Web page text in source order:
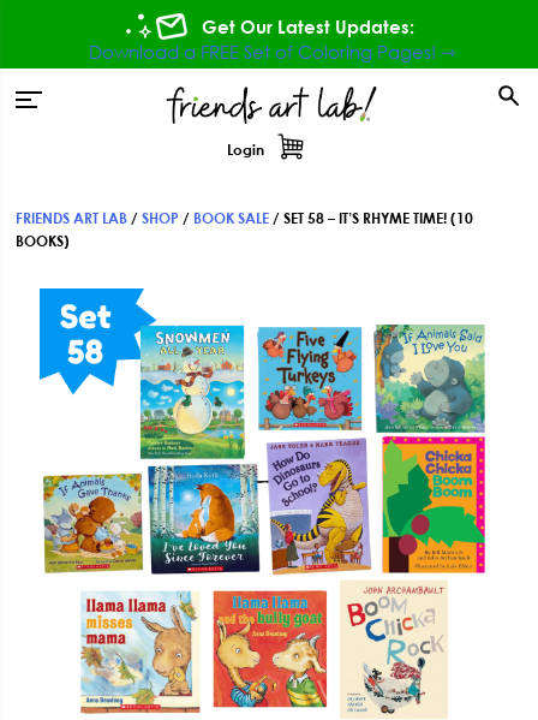
navigation
content
Get Our Latest Updates:
Download a FREE Set of Coloring Pages! ⇾
Login
FRIENDS ART LAB /SHOP / BOOK SALE /SET 58 – IT’S RHYME TIME! (10
BOOKS)